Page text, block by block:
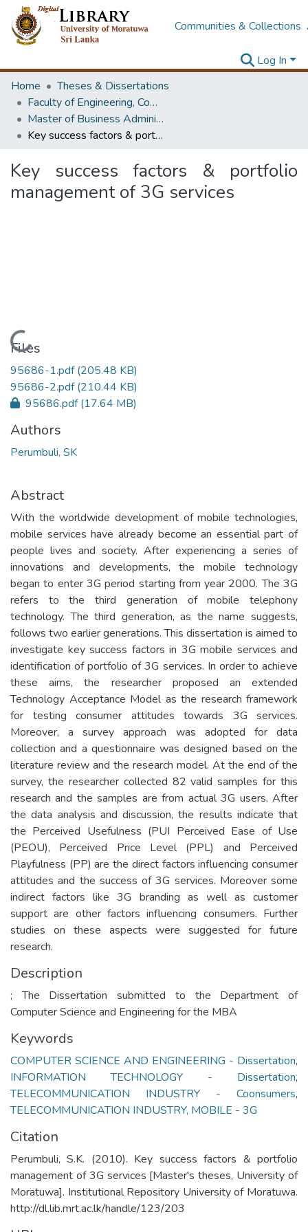
Communities & Collections
Log In
Home
Theses & Dissertations
Faculty of Engineering, Computer Science & Engineering
Master of Business Administration in Information Technology
Key success factors & portfolio management of 3G services
Key success factors & portfolio
management of 3G services
Loading...
Files
95686-1.pdf(205.48 KB)
95686-2.pdf(210.44 KB)
95686.pdf(17.64 MB)
Authors
Perumbuli, SK
Abstract
With the worldwide development of mobile technologies,
mobile services have already become an essential part of
people lives and society. After experiencing a series of
innovations and developments, the mobile technology
began to enter 3G period starting from year 2000. The 3G
refers to the third generation of mobile telephony
technology. The third generation, as the name suggests,
follows two earlier generations. This dissertation is aimed to
investigate key success factors in 3G mobile services and
identification of portfolio of 3G services. In order to achieve
these aims, the researcher proposed an extended
Technology Acceptance Model as the research framework
for testing consumer attitudes towards 3G services.
Moreover, a survey approach was adopted for data
collection and a questionnaire was designed based on the
literature review and the research model. At the end of the
survey, the researcher collected 82 valid samples for this
research and the samples are from actual 3G users. After
the data analysis and discussion, the results indicate that
the Perceived Usefulness (PUI Perceived Ease of Use
(PEOU), Perceived Price Level (PPL) and Perceived
Playfulness (PP) are the direct factors influencing consumer
attitudes and the success of 3G services. Moreover some
indirect factors like 3G branding as well as customer
support are other factors influencing consumers. Further
studies on these aspects were suggested for future
research.
Description
; The Dissertation submitted to the Department of
Computer Science and Engineering for the MBA
Keywords
COMPUTER SCIENCE AND ENGINEERING - Dissertation,
INFORMATION TECHNOLOGY - Dissertation,
TELECOMMUNICATION INDUSTRY - Coonsumers,
TELECOMMUNICATION INDUSTRY, MOBILE - 3G
Citation
Perumbuli, S.K. (2010). Key success factors & portfolio
management of 3G services [Master's theses, University of
Moratuwa]. Institutional Repository University of Moratuwa.
http://dl.lib.mrt.ac.lk/handle/123/203